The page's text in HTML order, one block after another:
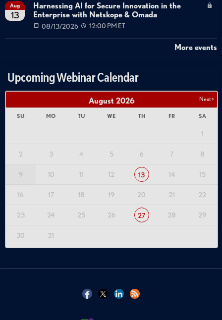
Aug
13
Harnessing AI for Secure Innovation in the
Enterprise with Netskope & Omada
08/13/2026 12:00 PM ET
More events
Upcoming Webinar Calendar
Next >
August 2026
SU MO TU WE TH FR SA
1
2 3 4 5 6 7 8
9 10 11 12 13 14 15
16 17 18 19 20 21 22
23 24 25 26 27 28 29
30 31